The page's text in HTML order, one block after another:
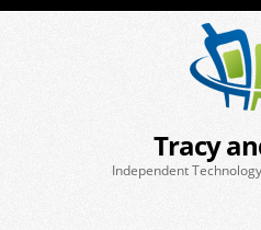
Tracy
Independent